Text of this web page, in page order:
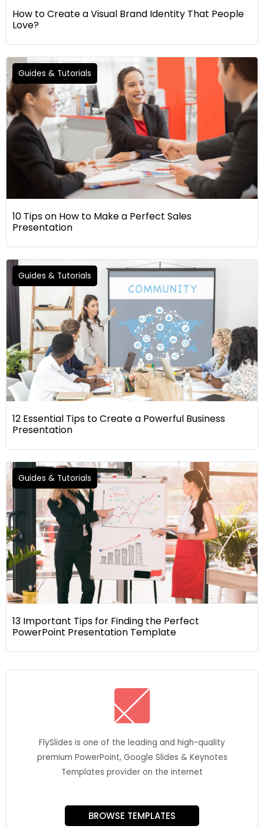
How to Create a Visual Brand Identity That People
Love?
Guides & Tutorials
10 Tips on How to Make a Perfect Sales
Presentation
Guides & Tutorials
12 Essential Tips to Create a Powerful Business
Presentation
Guides & Tutorials
13 Important Tips for Finding the Perfect
PowerPoint Presentation Template
FlySlides is one of the leading and high-quality
premium PowerPoint, Google Slides & Keynotes
Templates provider on the internet
BROWSE TEMPLATES